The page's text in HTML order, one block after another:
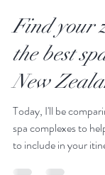
JustGoThere
Oct 22, 2018
Find your
the best
New
Today, I'll be
spa complexes to